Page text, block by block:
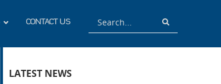
CONTACT US
LATEST NEWS